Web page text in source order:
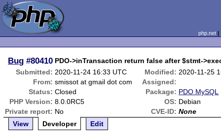
php.net
Bug #80410 PDO->inTransaction return false after $stmt-
Submitted: 2020-11-24 16:33 UTC Modified: 2020-11-25
From: smissot at gmail dot com
Assigned:
Status: Closed Package: PDO MySQL
PHP Version: 8.0.0RC5 OS: Debian
Private report: No CVE-ID: None
View
Developer Edit